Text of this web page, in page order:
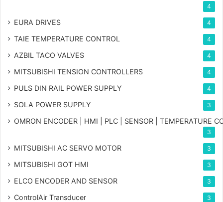
4
EURA DRIVES 4
TAIE TEMPERATURE CONTROL 4
AZBIL TACO VALVES 4
MITSUBISHI TENSION CONTROLLERS 4
PULS DIN RAIL POWER SUPPLY 4
SOLA POWER SUPPLY 3
OMRON ENCODER | HMI | PLC | SENSOR | TEMPERATURE
3
MITSUBISHI AC SERVO MOTOR 3
MITSUBISHI GOT HMI 3
ELCO ENCODER AND SENSOR 3
ControlAir Transducer 3